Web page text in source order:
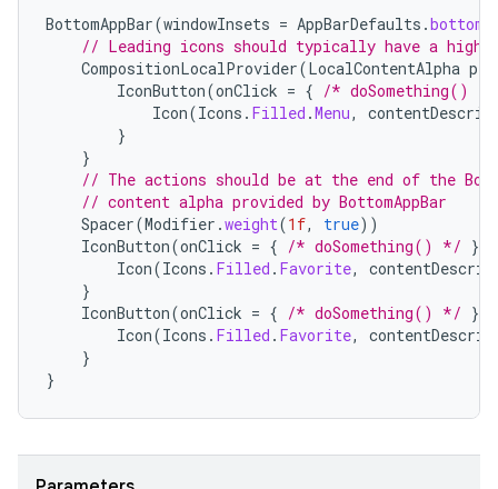
BottomAppBar(windowInsets = AppBarDefaults .
// Leading icons should typically have a high
CompositionLocalProvider(LocalContentAlpha
IconButton(onClick = { /* doSomething() */
Icon(Icons . Filled .Menu,
}
}
// The actions should be at the end of the
// content alpha provided by BottomAppBar
Spacer(Modifier .weight(1f, true))
IconButton(onClick = { /* doSomething() */ })
Icon(Icons . Filled . Favorite,
}
IconButton(onClick = { /* doSomething() */ })
Icon(Icons . Filled . Favorite,
}
}